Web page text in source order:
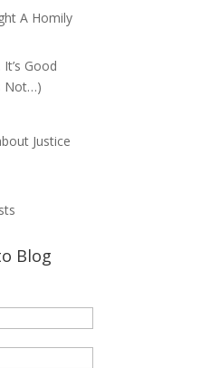
A Homily
Good
Not…)
Justice
Blog